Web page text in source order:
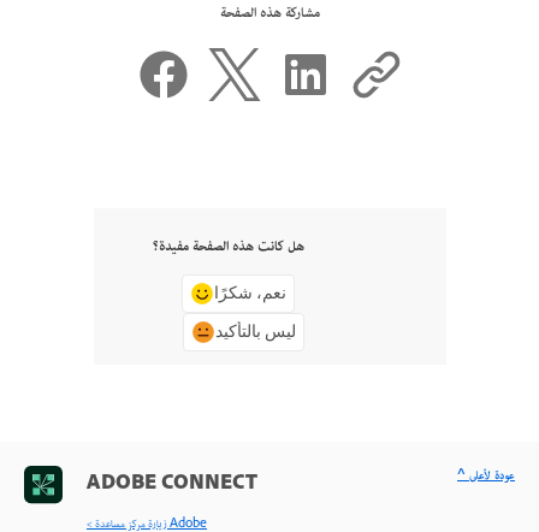
مشاركة هذه الصفحة
هل كانت هذه الصفحة مفيدة؟
نعم، شكرًا
ليس بالتأكيد
ADOBE CONNECT
< زيارة مركز مساعدة Adobe
^ عودة لأعلى